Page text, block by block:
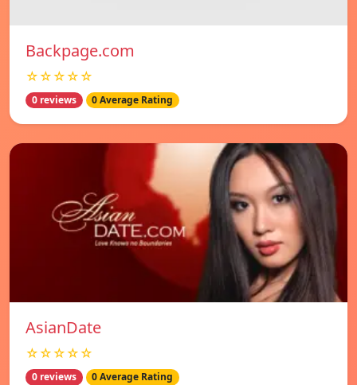
Backpage.com
☆☆☆☆☆
0 reviews 0 Average Rating
AsianDate
☆☆☆☆☆
0 reviews 0 Average Rating